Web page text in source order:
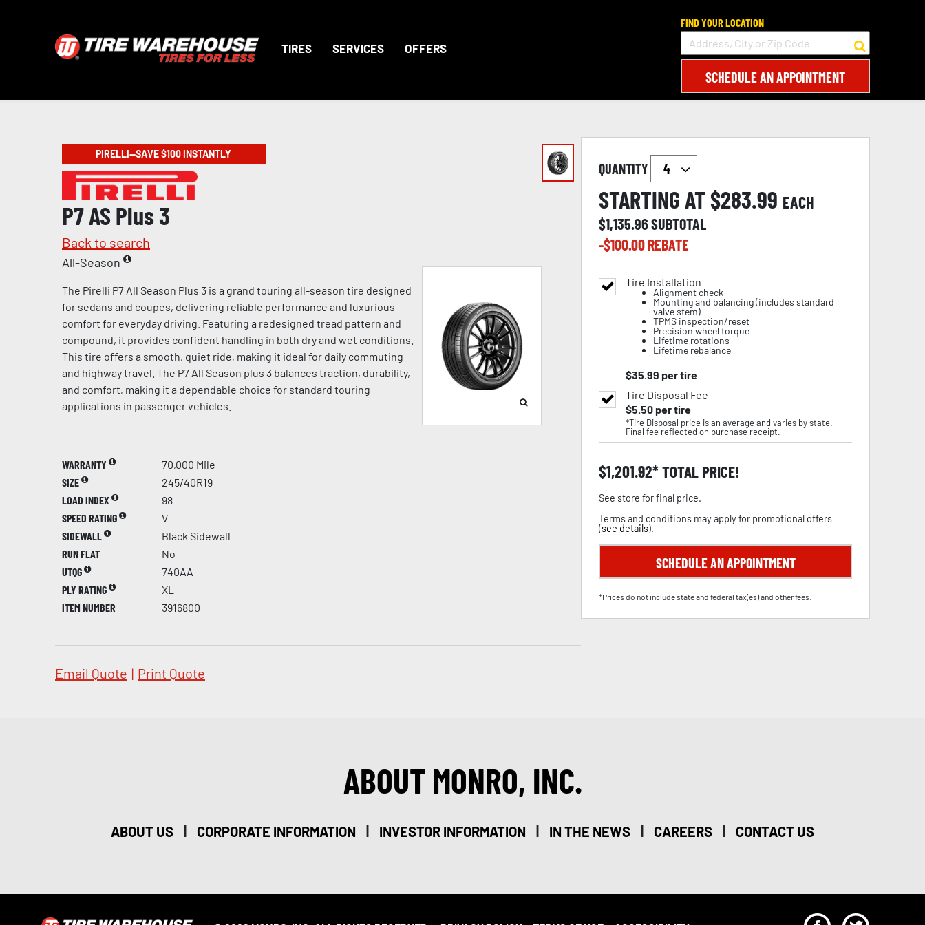
TIRES SERVICES OFFERS
FIND YOUR LOCATION
SCHEDULE AN APPOINTMENT
PIRELLI—SAVE $100 INSTANTLY
P7 AS Plus 3
Back to search
All-Season
The Pirelli P7 All Season Plus 3 is a grand touring all-season tire designed
for sedans and coupes, delivering reliable performance and luxurious
comfort for everyday driving. Featuring a redesigned tread pattern and
compound, it provides confident handling in both dry and wet conditions.
This tire offers a smooth, quiet ride, making it ideal for daily commuting
and highway travel. The P7 All Season plus 3 balances traction, durability,
and comfort, making it a dependable choice for standard touring
applications in passenger vehicles.
WARRANTY
70,000 Mile
SIZE
245/40R19
LOAD INDEX
98
SPEED RATING
V
SIDEWALL
Black Sidewall
RUN FLAT
No
UTQG
740AA
PLY RATING
XL
ITEM NUMBER
3916800
Email Quote | Print Quote
QUANTITY
STARTING AT $283.99 EACH
$1,135.96SUBTOTAL
-$100.00REBATE
Tire Installation
Alignment check
Mounting and balancing (includes standard
valve stem)
TPMS inspection/reset
Precision wheel torque
Lifetime rotations
Lifetime rebalance
$35.99 per tire
Tire Disposal Fee
$5.50per tire
*Tire Disposal price is an average and varies by state.
Final fee reflected on purchase receipt.
$1,201.92 TOTAL PRICE!
See store for final price.
Terms and conditions may apply for promotional offers
(see details).
SCHEDULE AN APPOINTMENT
*Prices do not include state and federal tax(es) and other fees.
ABOUT MONRO, INC.
ABOUT US | CORPORATE INFORMATION | INVESTOR INFORMATION | IN THE NEWS | CAREERS | CONTACT US